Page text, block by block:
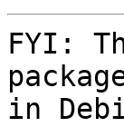
FYI:
in